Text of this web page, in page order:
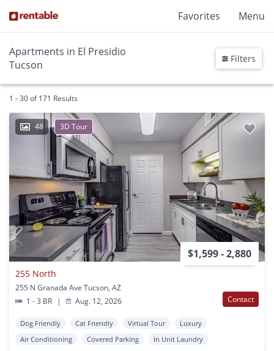
Favorites Menu
Apartments in El Presidio
Tucson
Filters
1 - 30 of 171 Results
48 3D Tour
$1,599 - 2,880
255 North
255 N Granada Ave Tucson, AZ
1 - 3 BR
| Aug. 12, 2026 Contact
Dog Friendly Cat Friendly Virtual Tour
Luxury
Air Conditioning
Covered Parking In Unit Laundry